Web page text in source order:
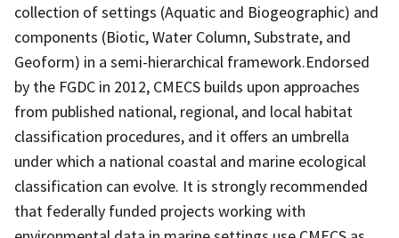
collection of settings (Aquatic and Biogeographic) and
components (Biotic, Water Column, Substrate, and
Geoform) in a semi-hierarchical framework.Endorsed
by the FGDC in 2012, CMECS builds upon approaches
from published national, regional, and local habitat
classification procedures, and it offers an umbrella
under which a national coastal and marine ecological
classification can evolve. It is strongly recommended
that federally funded projects working with